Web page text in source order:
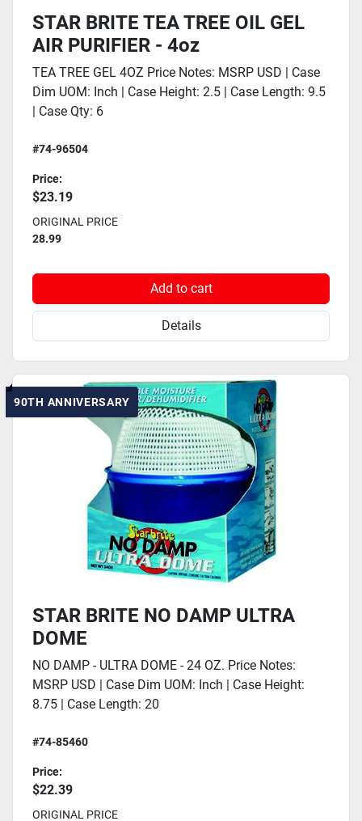
STAR BRITE TEA TREE OIL GEL
AIR PURIFIER - 4oz
TEA TREE GEL 4OZ Price Notes: MSRP USD | Case
Dim UOM: Inch | Case Height: 2.5 | Case Length: 9.5
| Case Qty: 6
#74-96504
Price:
$23.19
ORIGINAL PRICE
28.99
Add to cart
Details
90TH ANNIVERSARY
STAR BRITE NO DAMP ULTRA
DOME
NO DAMP - ULTRA DOME - 24 OZ. Price Notes:
MSRP USD | Case Dim UOM: Inch | Case Height:
8.75 | Case Length: 20
#74-85460
Price:
$22.39
ORIGINAL PRICE